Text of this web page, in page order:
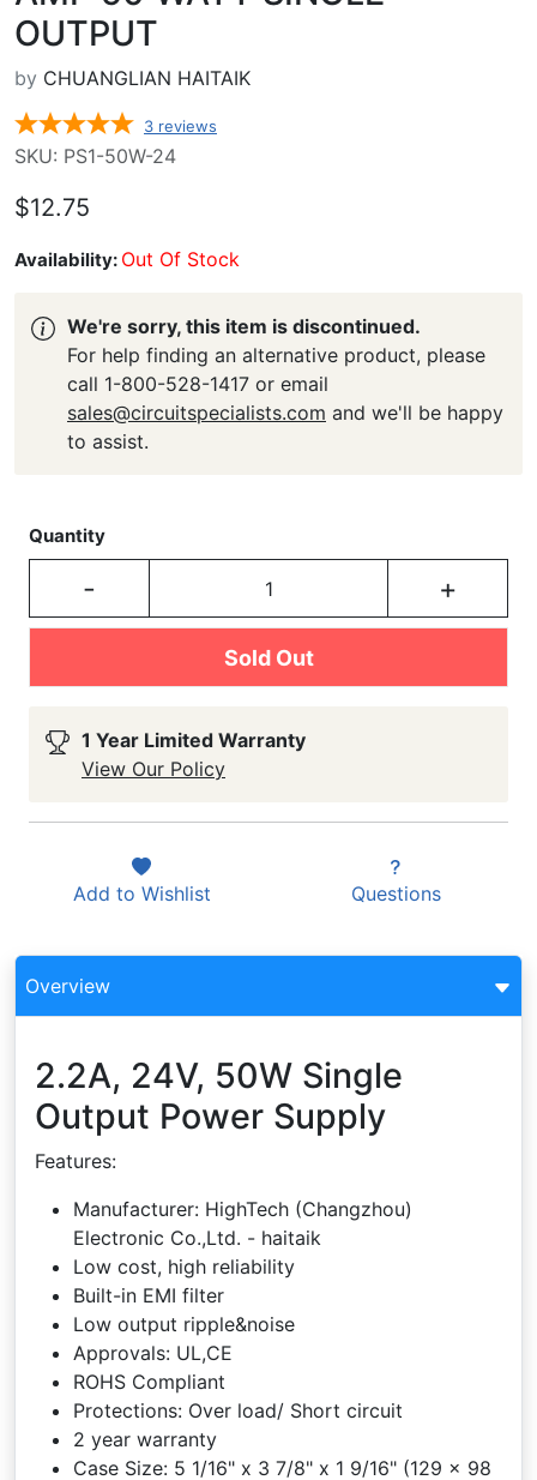
OUTPUT
by CHUANGLIAN HAITAIK
3 reviews
SKU: PS1-50W-24
$12.75
Availability: Out Of Stock
We're sorry, this item is discontinued.
For help finding an alternative product, please
call 1-800-528-1417 or email
sales@circuitspecialists.com and we'll be happy
to assist.
Quantity
- +
Sold Out
1 Year Limited Warranty
View Our Policy
Add to Wishlist Questions
Overview
2.2A, 24V, 50W Single
Output Power Supply
Features:
Manufacturer: HighTech (Changzhou)
Electronic Co.,Ltd. - haitaik
Low cost, high reliability
Built-in EMI filter
Low output ripple&noise
Approvals: UL,CE
ROHS Compliant
Protections: Over load/ Short circuit
2 year warranty
Case Size: 5 1/16" x 3 7/8" x 1 9/16" (129 x 98